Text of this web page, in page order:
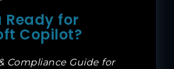
Ready for
Copilot?
Compliance Guide for